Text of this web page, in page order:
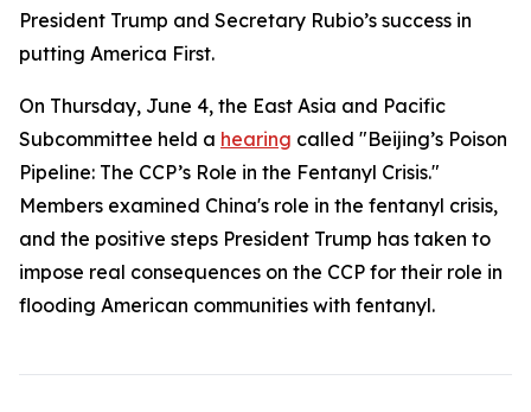
President Trump and Secretary Rubio’s success in
putting America First.
On Thursday, June 4, the East Asia and Pacific
Subcommittee held a hearing called "Beijing’s Poison
Pipeline: The CCP’s Role in the Fentanyl Crisis."
Members examined China's role in the fentanyl crisis,
and the positive steps President Trump has taken to
impose real consequences on the CCP for their role in
flooding American communities with fentanyl.